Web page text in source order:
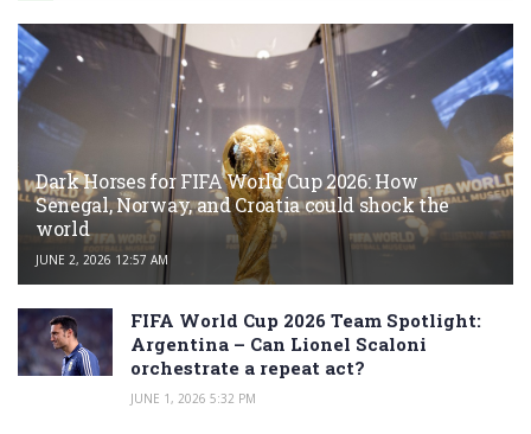
Dark Horses for FIFA World Cup 2026: How
Senegal, Norway, and Croatia could shock the
world
JUNE 2, 2026 12:57 AM
FIFA World Cup 2026 Team Spotlight:
Argentina – Can Lionel Scaloni
orchestrate a repeat act?
JUNE 1, 2026 5:32 PM